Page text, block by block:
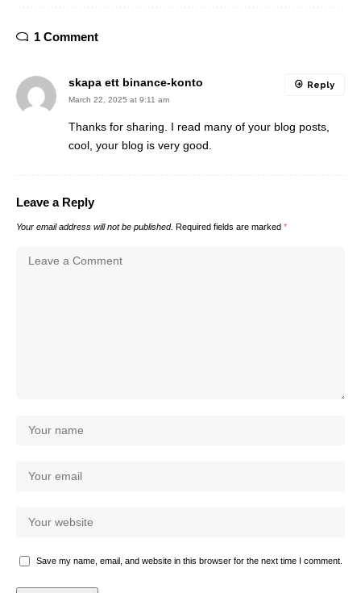
1 Comment
skapa ett binance-konto
March 22, 2025 at 9:11 am
Thanks for sharing. I read many of your blog posts,
cool, your blog is very good.
Reply
Leave a Reply
Your email address will not be published. Required fields are marked *
Save my name, email, and website in this browser for the next time I comment.